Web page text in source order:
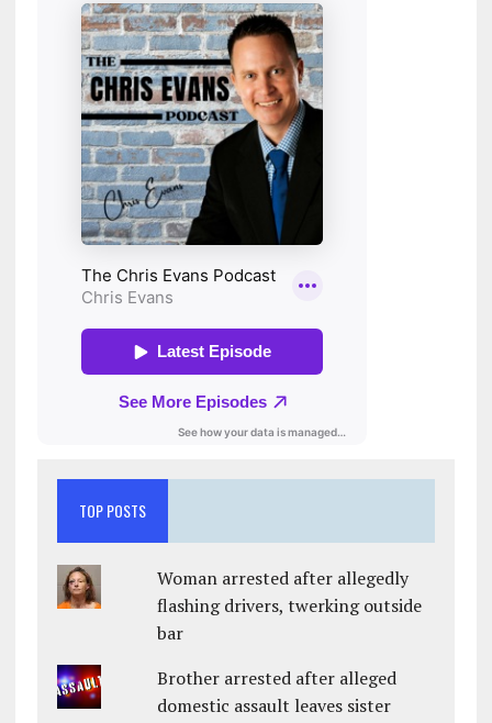
TOP POSTS
Woman arrested after allegedly
flashing drivers, twerking outside
bar
Brother arrested after alleged
domestic assault leaves sister